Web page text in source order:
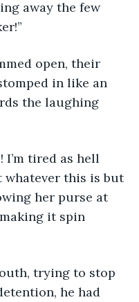
away the few
open, their
in like an
the laughing
I’m tired as hell
whatever this is but
her purse at
it spin
trying to stop
he had